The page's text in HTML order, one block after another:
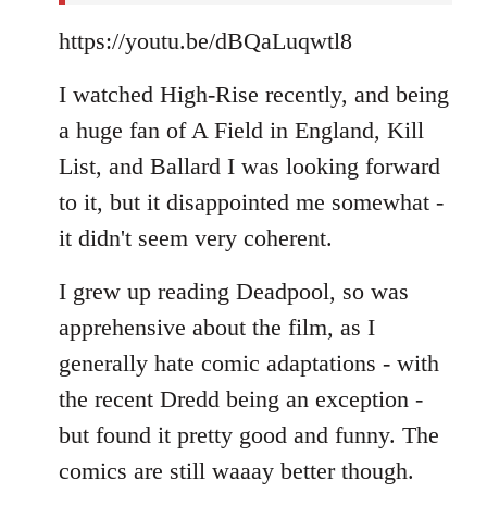
https://youtu.be/dBQaLuqwtl8
I watched High-Rise recently, and being
a huge fan of A Field in England, Kill
List, and Ballard I was looking forward
to it, but it disappointed me somewhat -
it didn't seem very coherent.
I grew up reading Deadpool, so was
apprehensive about the film, as I
generally hate comic adaptations - with
the recent Dredd being an exception -
but found it pretty good and funny. The
comics are still waaay better though.